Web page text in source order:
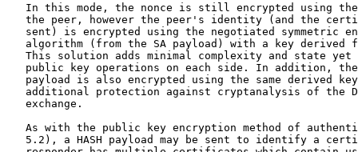
In this mode, the nonce is still encrypted using
the peer, however the peer's identity (and the
sent) is encrypted using the negotiated symmetric
algorithm (from the SA payload) with a key derived
This solution adds minimal complexity and state yet
public key operations on each side. In addition,
payload is also encrypted using the same derived
additional protection against cryptanalysis of the
   exchange.
As with the public key encryption method of
5.2), a HASH payload may be sent to identify a